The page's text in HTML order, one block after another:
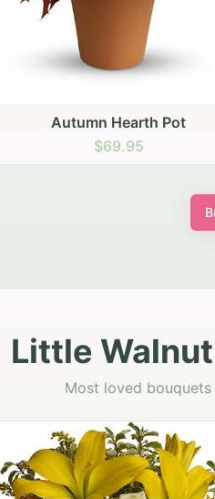
Golden Hour Sunflowers
$69.95
Little
Most loved